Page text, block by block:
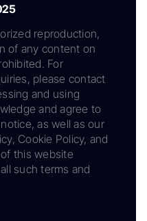
reproduction,
of any content on
For
please contact
and using
and agree to
as well as our
Cookie Policy, and
this website
such terms and